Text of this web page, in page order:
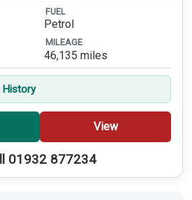
FUEL
Petrol
MILEAGE
46,135 miles
History
View
01932 877234